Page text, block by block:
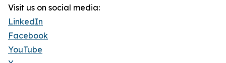
Visit us on social media:
LinkedIn
Facebook
YouTube